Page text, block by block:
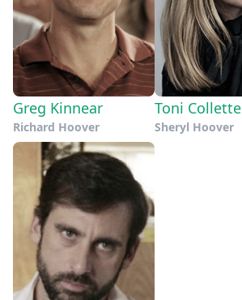
Greg Kinnear
Richard Hoover
Toni Collette
Sheryl Hoover